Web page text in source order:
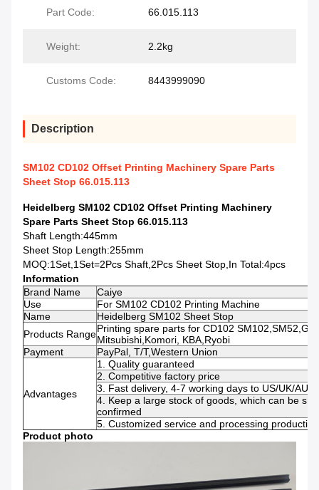
Part Code: 66.015.113
Weight: 2.2kg
Customs Code: 8443999090
Description
SM102 CD102 Offset Printing Machinery Spare Parts
Sheet Stop 66.015.113
Heidelberg SM102 CD102 Offset Printing Machinery
Spare Parts Sheet Stop 66.015.113
Shaft Length:445mm
Sheet Stop Length:255mm
MOQ:1Set,1Set=2Pcs Shaft,2Pcs Sheet Stop,In Total:4pcs
Information
Brand Name
Caiye
Use
For SM102 CD102 Printing Machine
Name
Heidelberg SM102 Sheet Stop
Products RangePrinting spare parts for CD102
Mitsubishi,Komori, KBA,Ryobi
Payment
PayPal, T/T,Western Union
Advantages
1. Quality guaranteed
2. Competitive factory price
3. Fast delivery, 4-7 working days to US/UK/AU
4. Keep a large stock of goods, which can be
confirmed
5. Customized service and processing
Product photo